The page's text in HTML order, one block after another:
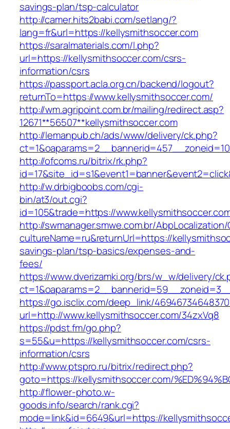
savings-plan/tsp-calculator
http://camer.hits2babi.com/setlang/?
lang=fr&url=https://kellysmithsoccer.com
https://saralmaterials.com/l.php?
url=https://kellysmithsoccer.com/csrs-
information/csrs
https://passport.acla.org.cn/backend/logout?
returnTo=https://www.kellysmithsoccer.com/
http://wm.agripoint.com.br/mailing/redirect.asp?
12671**56507**kellysmithsoccer.com
http://lemanpub.ch/ads/www/delivery/ck.php?
http://ofcoms.ru/bitrix/rk.php?
http://w.drbigboobs.com/cgi-
bin/at3/out.cgi?
id=105&trade=https://
http://swmanager.smwe.com.br/
cultureName=ru&returnUrl=https://
savings-plan/tsp-basics/expenses-and-
fees/
https://www.dverizamki.org/brs/w_w/delivery/
https://go.isclix.com/deep_link/
url=http://www.kellysmithsoccer.com/34zxVq8
https://pdst.fm/go.php?
s=55&u=https://kellysmithsoccer.com/csrs-
information/csrs
http://www.ptspro.ru/bitrix/redirect.php?
goto=https://kellysmithsoccer.com/
http://flower-photo.w-
goods.info/search/rank.cgi?
mode=link&id=6649&url=https://